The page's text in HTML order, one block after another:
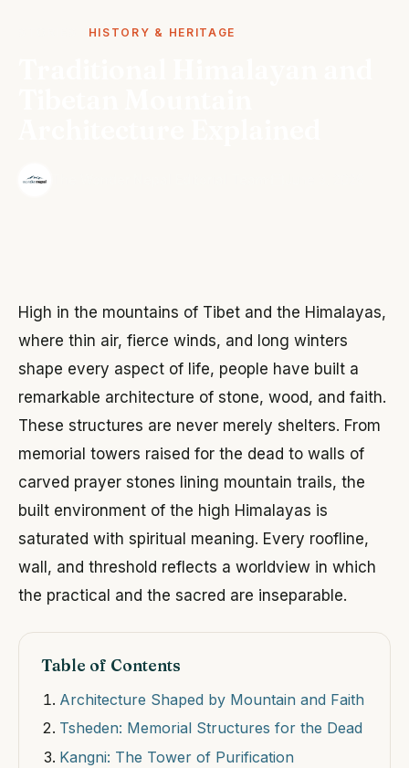
HISTORY & HERITAGE
High in the mountains of Tibet and the Himalayas,
where thin air, fierce winds, and long winters
shape every aspect of life, people have built a
remarkable architecture of stone, wood, and faith.
These structures are never merely shelters. From
memorial towers raised for the dead to walls of
carved prayer stones lining mountain trails, the
built environment of the high Himalayas is
saturated with spiritual meaning. Every roofline,
wall, and threshold reflects a worldview in which
the practical and the sacred are inseparable.
Table of Contents
Architecture Shaped by Mountain and Faith
Tsheden: Memorial Structures for the Dead
Kangni: The Tower of Purification